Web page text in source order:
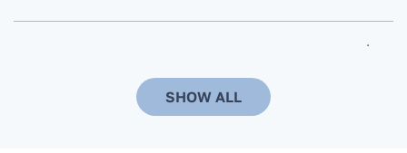
When ordering a Christmas tree, do you need
SHOW ALL